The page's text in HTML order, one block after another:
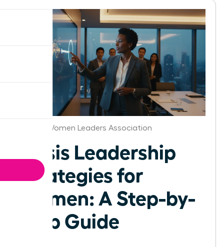
Boston Women Leaders Association
Crisis Leadership
Strategies for
Women: A Step-by-
Step Guide